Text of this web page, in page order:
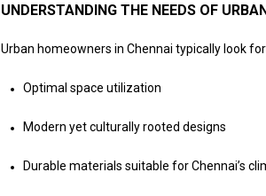
UNDERSTANDING THE NEEDS OF
Urban homeowners in Chennai typically look
Optimal space utilization
Modern yet culturally rooted designs
Durable materials suitable for Chennai’s